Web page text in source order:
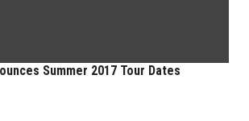
Summer 2017 Tour Dates